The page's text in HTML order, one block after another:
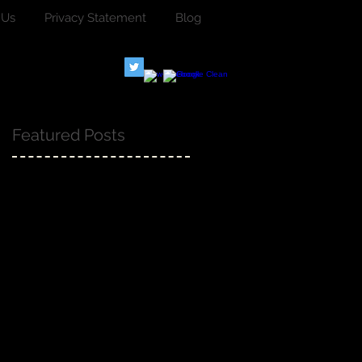
Privacy Statement Blog
Featured Posts